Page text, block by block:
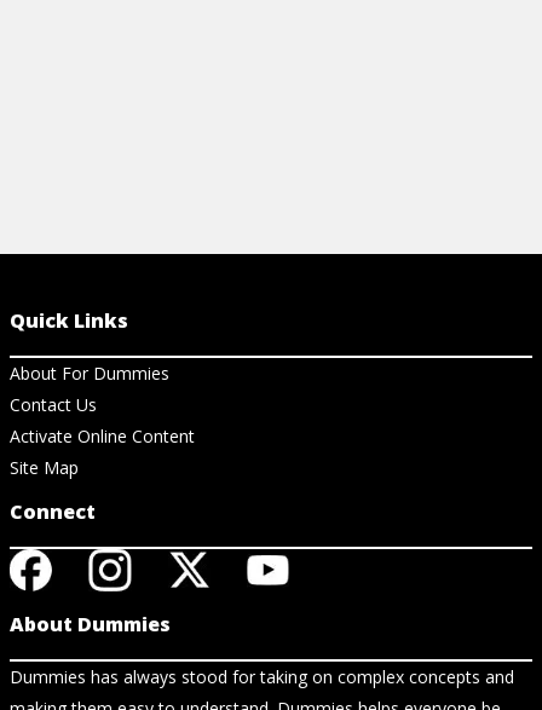
Quick Links
About For Dummies
Contact Us
Activate Online Content
Site Map
Connect
About Dummies
Dummies has always stood for taking on complex concepts and